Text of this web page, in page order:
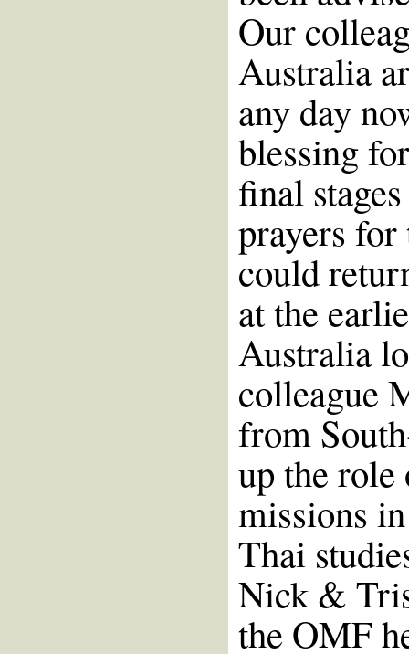
Our
Australia
any day
blessing
final
prayers for
could
at the
Australia
colleague
from
up the
missions
Thai
Nick &
the OMF